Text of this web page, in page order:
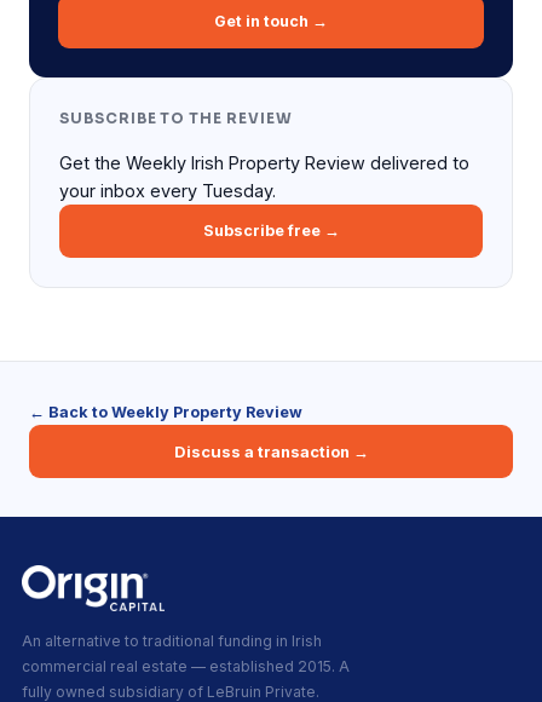
Get in touch →
SUBSCRIBE TO THE REVIEW
Get the Weekly Irish Property Review delivered to
your inbox every Tuesday.
Subscribe free →
← Back to Weekly Property Review
Discuss a transaction →
An alternative to traditional funding in Irish
commercial real estate — established 2015. A
fully owned subsidiary of LeBruin Private.